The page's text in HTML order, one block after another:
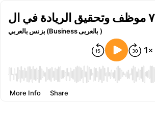
بزنس بالعربي (Business بالعربى )
More Info Share